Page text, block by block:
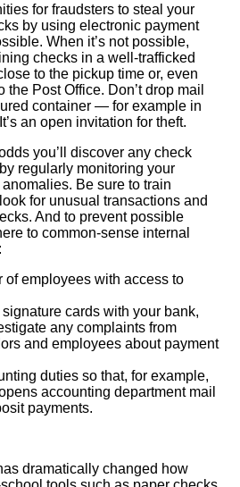
for fraudsters to steal your
by using electronic payment
When it’s not possible,
checks in a well-trafficked
to the pickup time or, even
the Post Office. Don’t drop mail
container — for example in
an open invitation for theft.
you’ll discover any check
regularly monitoring your
Be sure to train
for unusual transactions and
And to prevent possible
to common-sense internal
of employees with access to
cards with your bank,
any complaints from
and employees about payment
duties so that, for example,
accounting department mail
payments.
dramatically changed how